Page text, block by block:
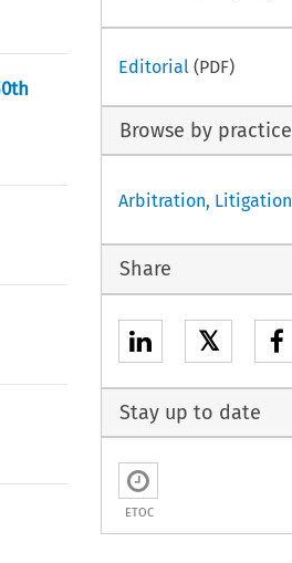
Editorial(PDF)
Browse by
Arbitration,
Share
𝕏
Stay up to date
ETOC